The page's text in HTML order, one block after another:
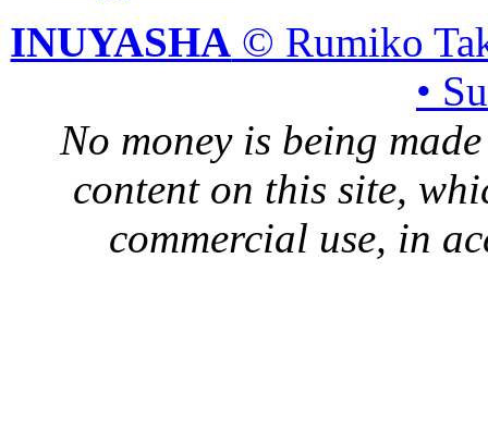
INUYASHA © Rumiko
•
No money is being
content on this site,
commercial use, in